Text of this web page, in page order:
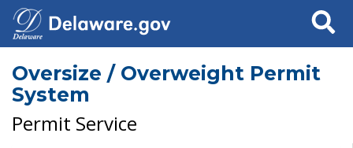
Search
Oversize / Overweight Permit
System
Permit Service